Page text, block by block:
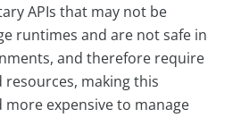
APIs that may not be
runtimes and are not safe in
and therefore require
making this
expensive to manage